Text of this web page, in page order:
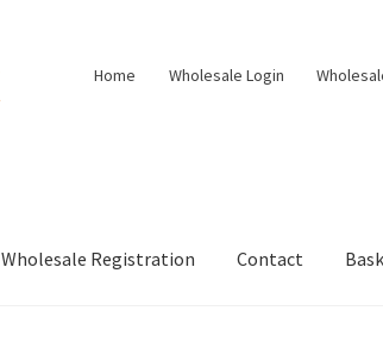
Home Wholesale Login
Wholesale Registration Contact